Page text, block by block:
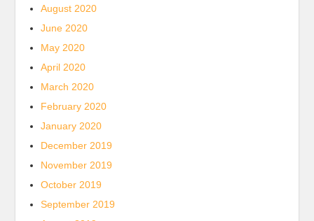
August 2020
June 2020
May 2020
April 2020
March 2020
February 2020
January 2020
December 2019
November 2019
October 2019
September 2019